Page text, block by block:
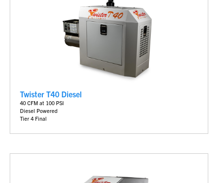
Twister T40 Diesel
40 CFM at 100 PSI
Diesel Powered
Tier 4 Final